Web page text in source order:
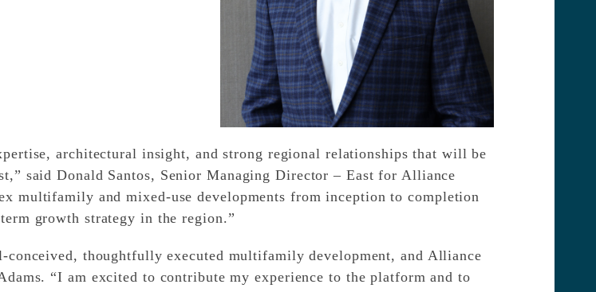
architectural insight, and strong regional relationships that will be
said Donald Santos, Senior Managing Director – East for Alliance
multifamily and mixed-use developments from inception to completion
growth strategy in the region.”
thoughtfully executed multifamily development, and Alliance
“I am excited to contribute my experience to the platform and to